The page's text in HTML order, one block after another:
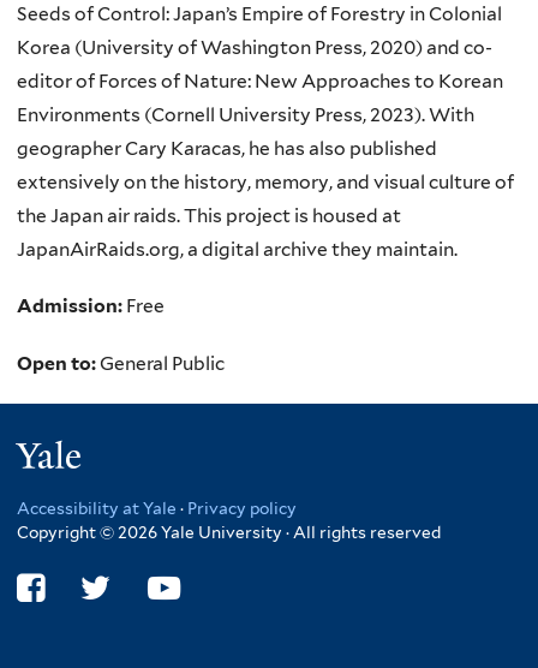
Seeds of Control: Japan’s Empire of Forestry in Colonial
Korea (University of Washington Press, 2020) and co-
editor of Forces of Nature: New Approaches to Korean
Environments (Cornell University Press, 2023). With
geographer Cary Karacas, he has also published
extensively on the history, memory, and visual culture of
the Japan air raids. This project is housed at
JapanAirRaids.org, a digital archive they maintain.
Admission: Free
Open to:General Public
Accessibility at Yale · Privacy policy
Copyright © 2026 Yale University · All rights reserved